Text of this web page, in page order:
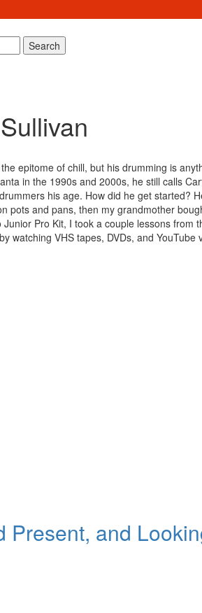
Search
epitome of chill, but his drumming is
in the 1990s and 2000s, he still calls
his age. How did he get started?
pots and pans, then my grandmother
Pro Kit, I took a couple lessons from
watching VHS tapes, DVDs, and YouTube
Present, and